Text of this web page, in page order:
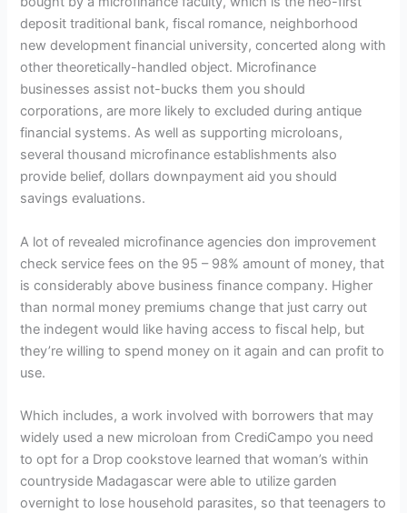
deposit traditional bank, fiscal romance, neighborhood
new development financial university, concerted along with
other theoretically-handled object. Microfinance
businesses assist not-bucks them you should
corporations, are more likely to excluded during antique
financial systems. As well as supporting microloans,
several thousand microfinance establishments also
provide belief, dollars downpayment aid you should
savings evaluations.
A lot of revealed microfinance agencies don improvement
check service fees on the 95 – 98% amount of money, that
is considerably above business finance company. Higher
than normal money premiums change that just carry out
the indegent would like having access to fiscal help, but
they’re willing to spend money on it again and can profit to
use.
Which includes, a work involved with borrowers that may
widely used a new microloan from CrediCampo you need
to opt for a Drop cookstove learned that woman’s within
countryside Madagascar were able to utilize garden
overnight to lose household parasites, so that teenagers to